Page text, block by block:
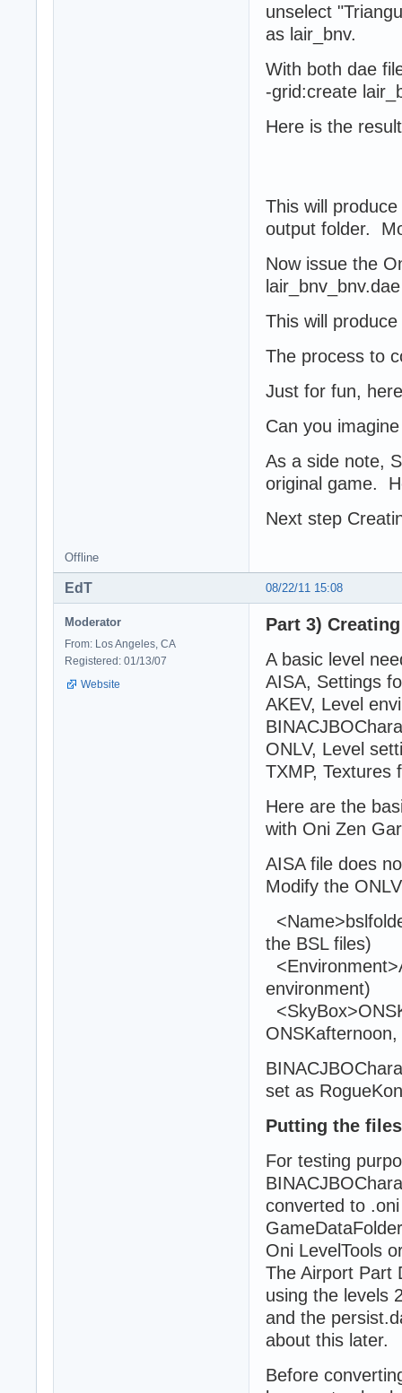
unselect
as lair_bnv.
With both dae
-grid:create
Here is the
This will
output folder.
Now issue the
lair_bnv_bnv.dae
This will
The process to
Just for fun,
Can you
As a side note,
original game.
Next step
Offline
08/22/11 15:08
EdT
Moderator
From: Los Angeles, CA
Registered: 01/13/07
Website
Part 3)
A basic level
AISA, Settings
AKEV, Level
ONLV, Level
TXMP, Textures
Here are the
with Oni Zen
AISA file does
Modify the
the BSL files)
environment)
set as
Putting the
For testing
converted to
Oni LevelTools
The Airport Part
using the levels
and the
about this later.
Before